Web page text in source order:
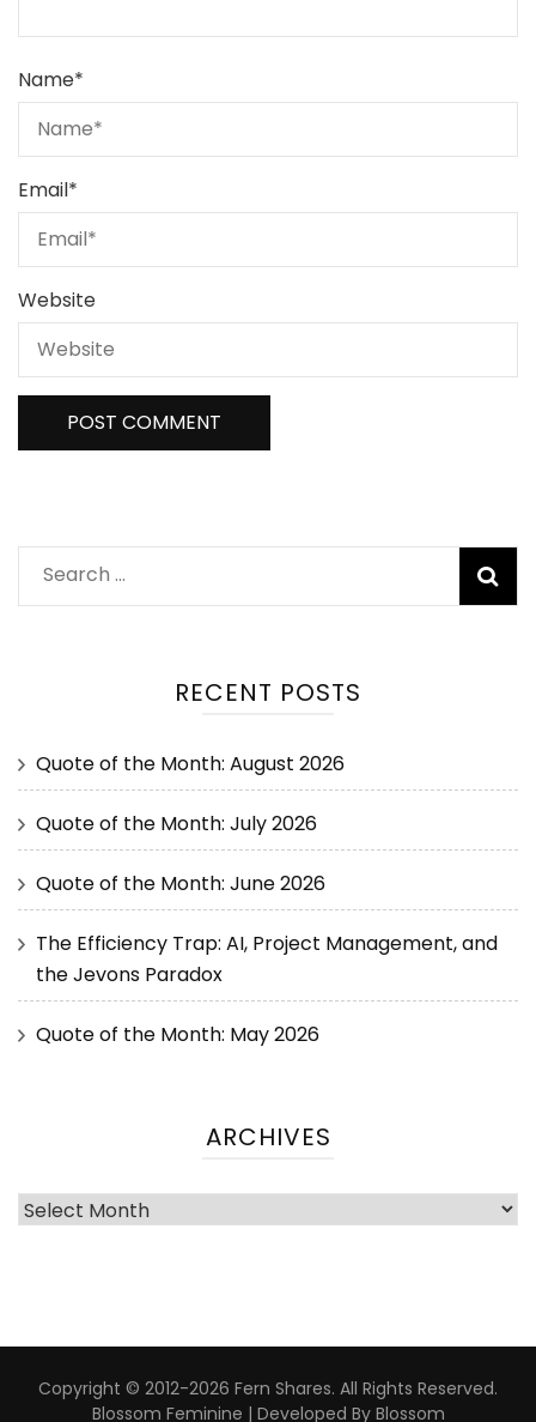
Name*
Email*
Website
RECENT POSTS
Quote of the Month: August 2026
Quote of the Month: July 2026
Quote of the Month: June 2026
The Efficiency Trap: AI, Project Management, and
the Jevons Paradox
Quote of the Month: May 2026
ARCHIVES
Copyright © 2012-2026 Fern Shares. All Rights Reserved.
Blossom Feminine | Developed By Blossom